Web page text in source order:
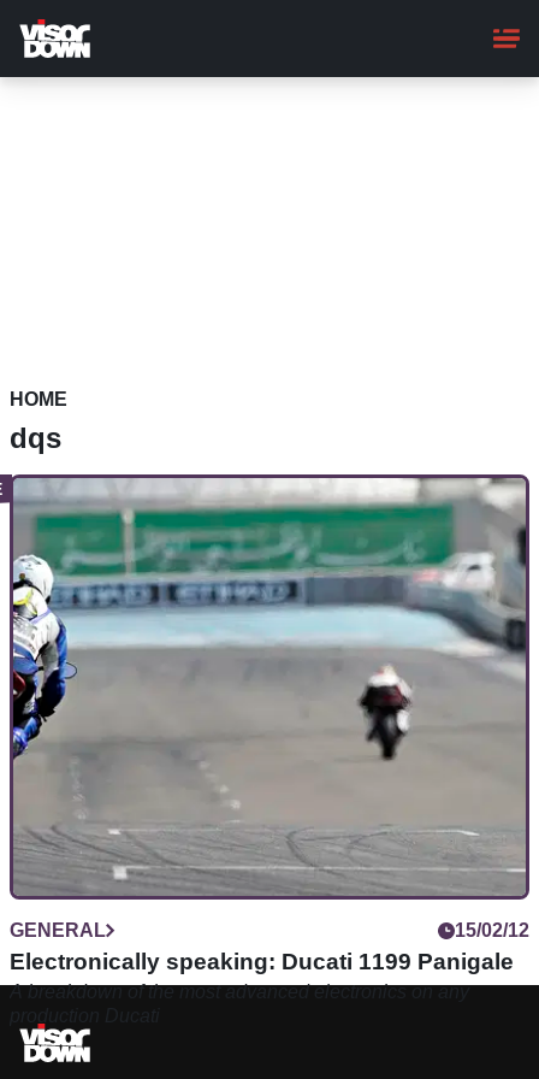
main
content
HOME
dqs
GENERAL 15/02/12
Electronically speaking: Ducati 1199 Panigale
A breakdown of the most advanced electronics on any